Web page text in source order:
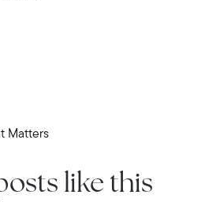
Matters
like this